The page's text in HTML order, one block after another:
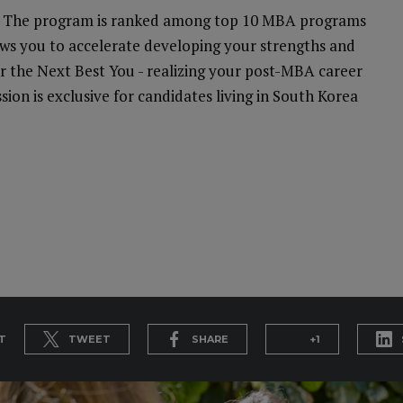
program is ranked among top 10 MBA programs
you to accelerate developing your strengths and
Next Best You - realizing your post-MBA career
is exclusive for candidates living in South Korea
TWEET SHARE +1